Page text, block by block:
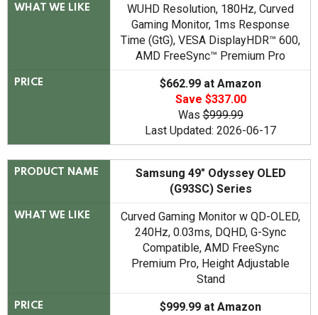
WHAT WE LIKE
WUHD Resolution, 180Hz, Curved
Gaming Monitor, 1ms Response
Time (GtG), VESA DisplayHDR™ 600,
AMD FreeSync™ Premium Pro
PRICE
$662.99 at Amazon
Save $337.00
Was$999.99
Last Updated: 2026-06-17
PRODUCT NAME
Samsung 49" Odyssey OLED
(G93SC) Series
WHAT WE LIKE
Curved Gaming Monitor w QD-OLED,
240Hz, 0.03ms, DQHD, G-Sync
Compatible, AMD FreeSync
Premium Pro, Height Adjustable
Stand
PRICE
$999.99 at Amazon